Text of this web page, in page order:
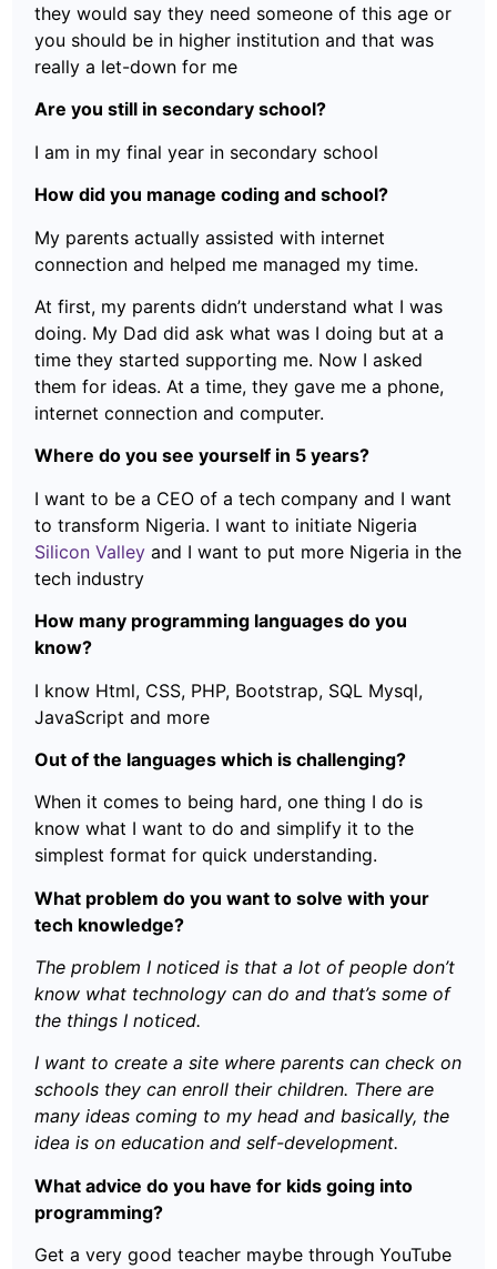
they would say they need someone of this age or
you should be in higher institution and that was
really a let-down for me
Are you still in secondary school?
I am in my final year in secondary school
How did you manage coding and school?
My parents actually assisted with internet
connection and helped me managed my time.
At first, my parents didn’t understand what I was
doing. My Dad did ask what was I doing but at a
time they started supporting me. Now I asked
them for ideas. At a time, they gave me a phone,
internet connection and computer.
Where do you see yourself in 5 years?
I want to be a CEO of a tech company and I want
to transform Nigeria. I want to initiate Nigeria
Silicon Valley and I want to put more Nigeria in the
tech industry
How many programming languages do you
know?
I know Html, CSS, PHP, Bootstrap, SQL Mysql,
JavaScript and more
Out of the languages which is challenging?
When it comes to being hard, one thing I do is
know what I want to do and simplify it to the
simplest format for quick understanding.
What problem do you want to solve with your
tech knowledge?
The problem I noticed is that a lot of people don’t
know what technology can do and that’s some of
the things I noticed.
I want to create a site where parents can check on
schools they can enroll their children. There are
many ideas coming to my head and basically, the
idea is on education and self-development.
What advice do you have for kids going into
programming?
Get a very good teacher maybe through YouTube